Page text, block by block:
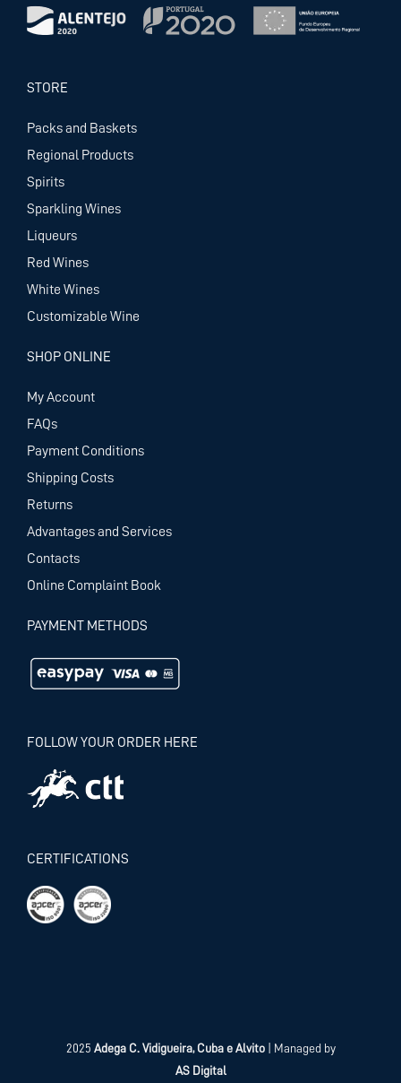
STORE
Packs and Baskets
Regional Products
Spirits
Sparkling Wines
Liqueurs
Red Wines
White Wines
Customizable Wine
SHOP ONLINE
My Account
FAQs
Payment Conditions
Shipping Costs
Returns
Advantages and Services
Contacts
Online Complaint Book
PAYMENT METHODS
FOLLOW YOUR ORDER HERE
CERTIFICATIONS
2025 Adega C. Vidigueira, Cuba e Alvito| Managed by
AS Digital